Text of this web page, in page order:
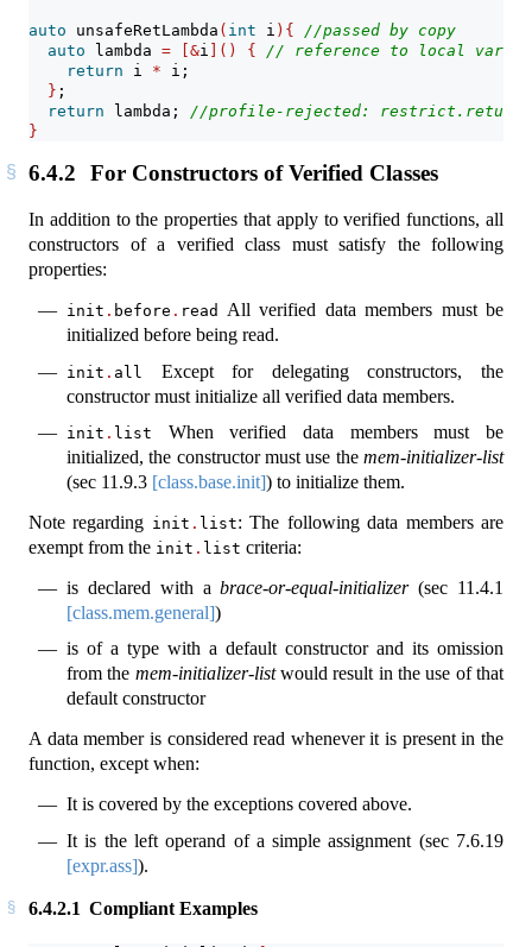
auto unsafeRetLambda ( int i ){
//passed by copy
auto lambda = [&i ]() {
// reference to local
return i * i;
} ;
return lambda; //profile-rejected: restrict.returns
}
6.4.2 For Constructors of Verified Classes
In addition to the properties that apply to verified functions, all
constructors of a verified class must satisfy the following
properties:
init . before . read
All verified data members must be
initialized before being read.
init . all
Except for delegating constructors, the
constructor must initialize all verified data members.
init . list
When verified data members must be
initialized, the constructor must use the mem-initializer-list
(sec 11.9.3 [class.base.init]) to initialize them.
Note regarding init . list: The following data members are
exempt from the init . list criteria:
is declared with abrace-or-equal-initializer(sec 11.4.1
[class.mem.general])
is of a type with a default constructor and its omission
from the mem-initializer-listwould result in the use of that
default constructor
A data member is considered read whenever it is present in the
function, except when:
It is covered by the exceptions covered above.
It is the left operand of a simple assignment (sec 7.6.19
[expr.ass]).
6.4.2.1 Compliant Examples